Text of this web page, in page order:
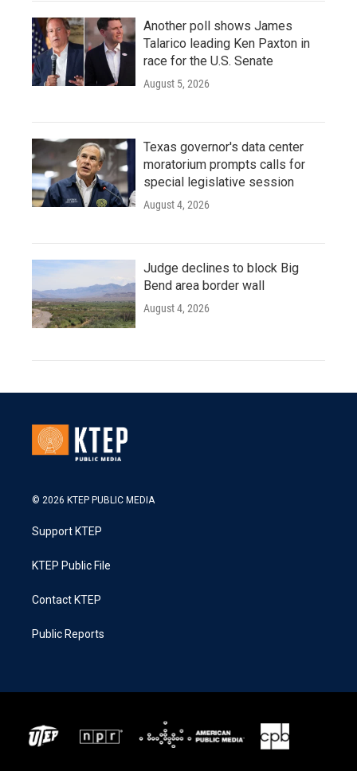
Another poll shows James
Talarico leading Ken Paxton in
race for the U.S. Senate
August 5, 2026
Texas governor's data center
moratorium prompts calls for
special legislative session
August 4, 2026
Judge declines to block Big
Bend area border wall
August 4, 2026
© 2026 KTEP PUBLIC MEDIA
Support KTEP
KTEP Public File
Contact KTEP
Public Reports